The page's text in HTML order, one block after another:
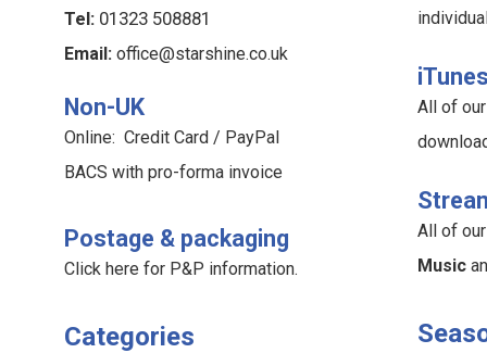
Tel: 01323 508881
Email: office@starshine.co.uk
Non-UK
Online: Credit Card / PayPal
BACS with pro-forma invoice
Postage & packaging
Click here for P&P information.
Categories
All of
All of
Music